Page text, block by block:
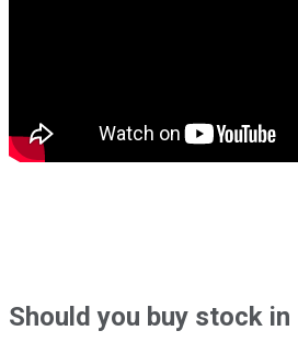
Shouldyou buy stock in